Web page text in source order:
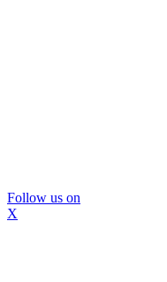
Follow us on
X